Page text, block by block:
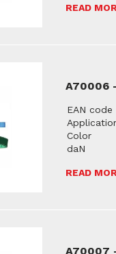
READ
A70006 -
EAN code
Color
daN
READ
A70007 -